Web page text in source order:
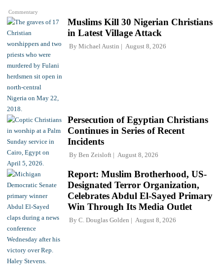
Commentary
Muslims Kill 30 Nigerian Christians
in Latest Village Attack
By Michael Austin August 8, 2026
Persecution of Egyptian Christians
Continues in Series of Recent
Incidents
By Ben Zeisloft August 8, 2026
Report: Muslim Brotherhood, US-
Designated Terror Organization,
Celebrates Abdul El-Sayed Primary
Win Through Its Media Outlet
By C. Douglas Golden August 8, 2026